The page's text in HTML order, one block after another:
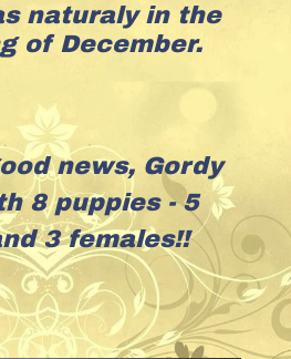
naturaly in the
of December.
news, Gordy
8 puppies - 5
3 females!!